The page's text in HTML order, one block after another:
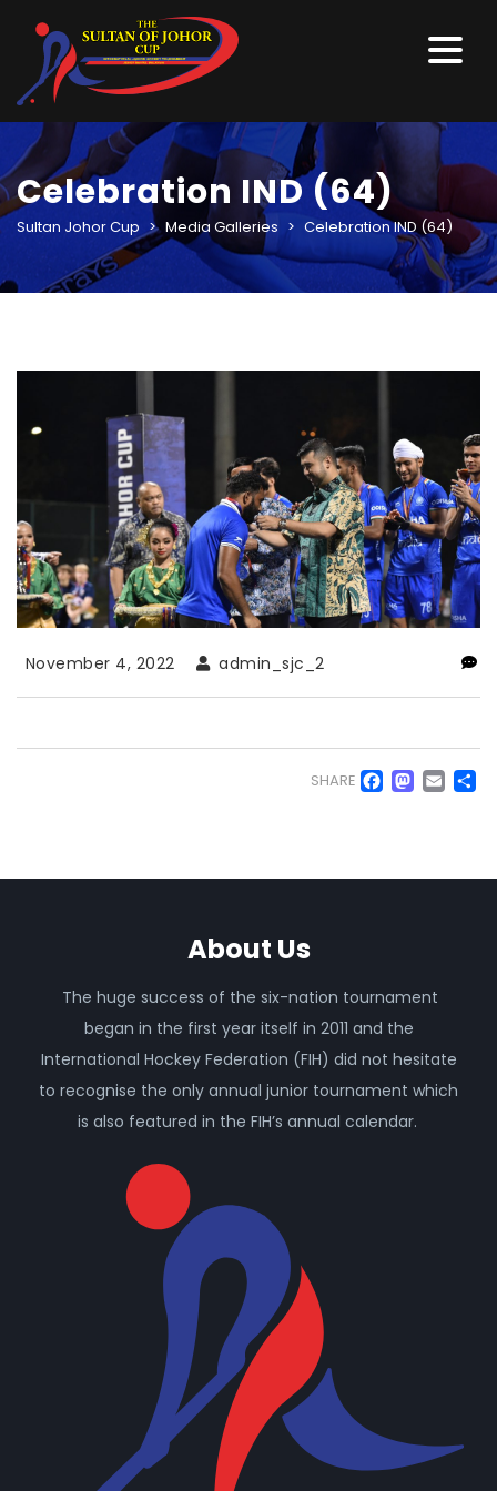
Celebration IND (64)
Sultan Johor Cup > Media Galleries > Celebration IND (64)
November 4, 2022 admin_sjc_2
SHARE
About Us
The huge success of the six-nation tournament
began in the first year itself in 2011 and the
International Hockey Federation (FIH) did not hesitate
to recognise the only annual junior tournament which
is also featured in the FIH’s annual calendar.